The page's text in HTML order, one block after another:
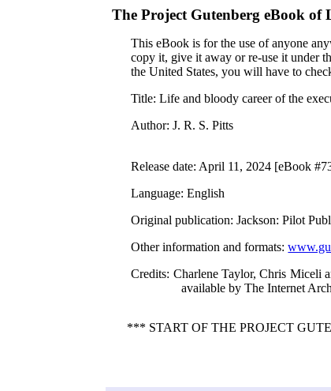
The Project Gutenberg eBook of
This eBook is for the use of anyone
copy it, give it away or re-use it under
the United States, you will have to
Title: Life and bloody career of the
Author: J. R. S. Pitts
Release date: April 11, 2024 [eBook
Language: English
Original publication: Jackson: Pilot
Other information and formats:
Credits: Charlene Taylor, Chris Miceli
available by The Internet
*** START OF THE PROJECT